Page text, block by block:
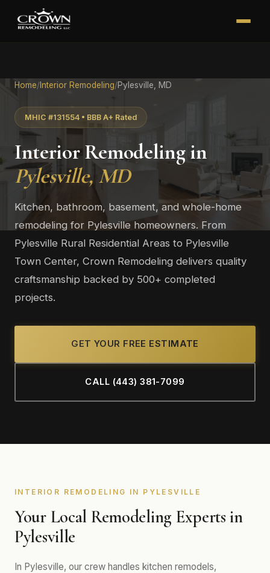
Home/ Interior Remodeling/Pylesville, MD
MHIC #131554 • BBB A+ Rated
Interior Remodeling in
Pylesville, MD
Kitchen, bathroom, basement, and whole-home
remodeling for Pylesville homeowners. From
Pylesville Rural Residential Areas to Pylesville
Town Center, Crown Remodeling delivers quality
craftsmanship backed by 500+ completed
projects.
GET YOUR FREE ESTIMATE
CALL (443) 381-7099
INTERIOR REMODELING IN PYLESVILLE
Your Local Remodeling Experts in
Pylesville
In Pylesville, our crew handles kitchen remodels,